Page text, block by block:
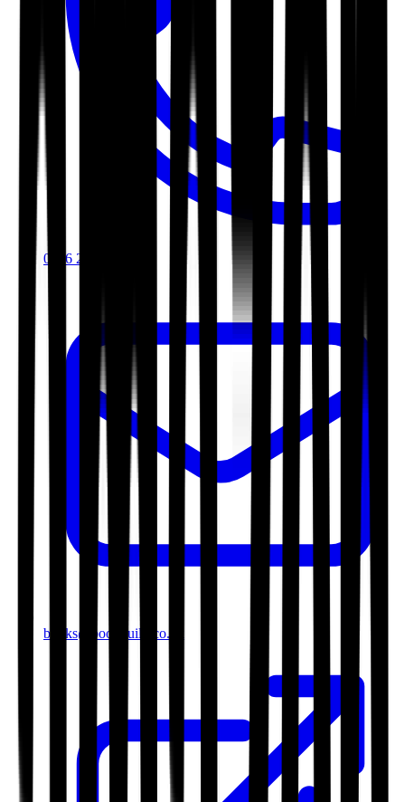
0116 2792299
books@bookguild.co.uk